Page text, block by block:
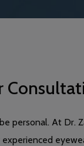
personal. At Dr.